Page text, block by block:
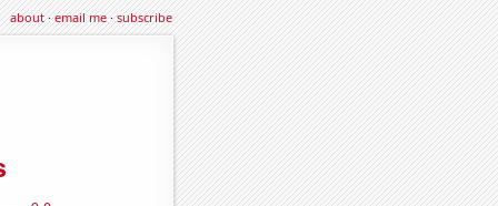
about·email me·subscribe